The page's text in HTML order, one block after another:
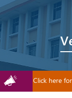
Click here for